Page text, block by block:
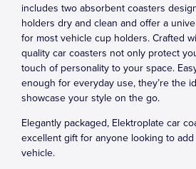
includes two absorbent coasters
holders dry and clean and offer a
for most vehicle cup holders. Crafted
quality car coasters not only protect
touch of personality to your space.
enough for everyday use, they’re the
showcase your style on the go.
Elegantly packaged, Elektroplate car
excellent gift for anyone looking to
vehicle.